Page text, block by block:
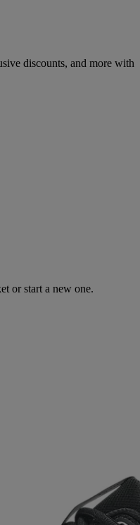
discounts, and more with
or start a new one.